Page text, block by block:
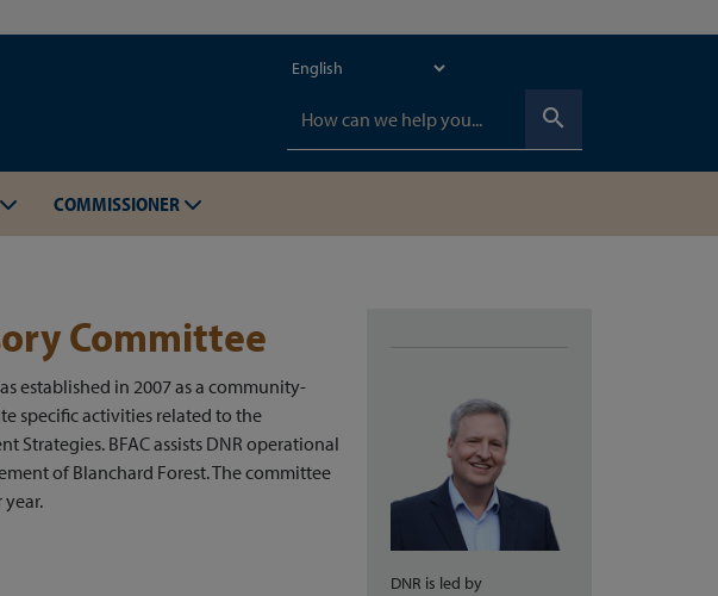
search
COMMISSIONER
content
Committee
established in 2007 as a community-
specific activities related to the
BFAC assists DNR operational
of Blanchard Forest. The committee
year.
DNR is led by